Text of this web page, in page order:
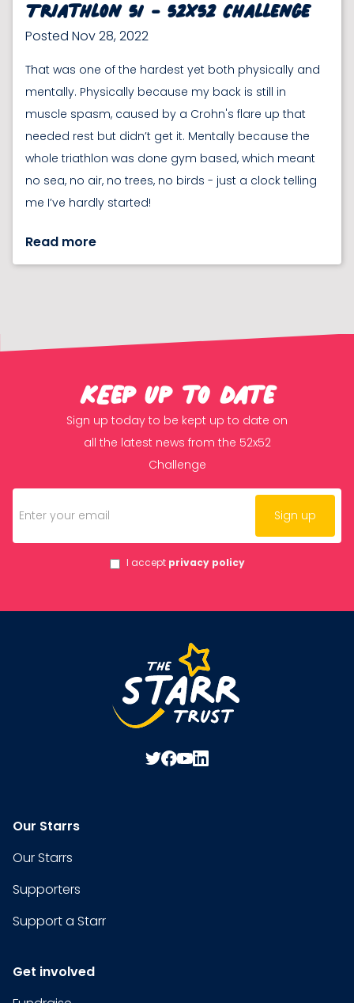
Posted Nov 28, 2022
That was one of the hardest yet both physically and
mentally. Physically because my back is still in
muscle spasm, caused by a Crohn's flare up that
needed rest but didn’t get it. Mentally because the
whole triathlon was done gym based, which meant
no sea, no air, no trees, no birds - just a clock telling
me I’ve hardly started!
Read more
KEep up to date
Sign up today to be kept up to date on
all the latest news from the 52x52
Challenge
I acceptprivacy policy
Our Starrs
Our Starrs
Supporters
Support a Starr
Get involved